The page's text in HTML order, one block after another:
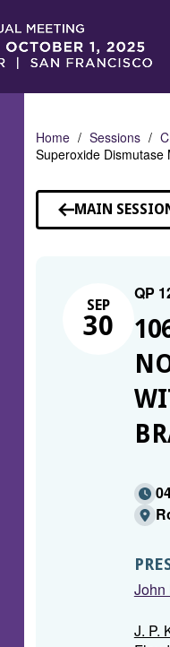
Home Sessions
Superoxide Dismutase
MAIN
SEP
30
QP
John
J. P.